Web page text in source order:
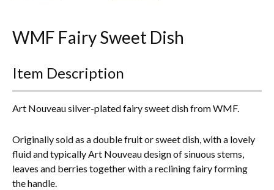
Terracotta, Stone & Plaster Figures
Arts & Crafts, Liberty & Knox
Enamels
Everything Else
WMF Fairy Sweet Dish
Item Description
Art Nouveau silver-plated fairy sweet dish from WMF.
Originally sold as a double fruit or sweet dish, with a lovely
fluid and typically Art Nouveau design of sinuous stems,
leaves and berries together with a reclining fairy forming
the handle.